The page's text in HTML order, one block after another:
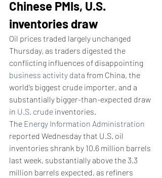
Chinese PMIs, U.S.
inventories draw
Oil prices traded largely unchanged
Thursday, as traders digested the
conflicting influences of disappointing
business activity data from China, the
world’s biggest crude importer, and a
substantially bigger-than-expected draw
in U.S. crude inventories.
The Energy Information Administration
reported Wednesday that U.S. oil
inventories shrank by 10.6 million barrels
last week, substantially above the 3.3
million barrels expected, as refiners